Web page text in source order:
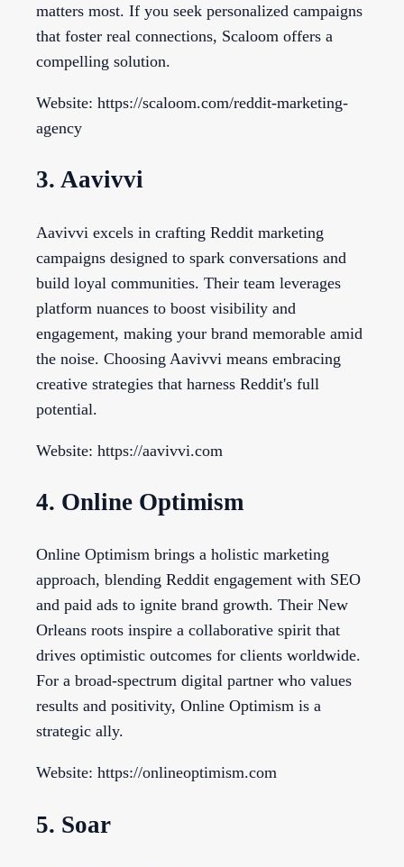
matters most. If you seek personalized campaigns
that foster real connections, Scaloom offers a
compelling solution.
Website: https://scaloom.com/reddit-marketing-
agency
3. Aavivvi
Aavivvi excels in crafting Reddit marketing
campaigns designed to spark conversations and
build loyal communities. Their team leverages
platform nuances to boost visibility and
engagement, making your brand memorable amid
the noise. Choosing Aavivvi means embracing
creative strategies that harness Reddit's full
potential.
Website: https://aavivvi.com
4. Online Optimism
Online Optimism brings a holistic marketing
approach, blending Reddit engagement with SEO
and paid ads to ignite brand growth. Their New
Orleans roots inspire a collaborative spirit that
drives optimistic outcomes for clients worldwide.
For a broad-spectrum digital partner who values
results and positivity, Online Optimism is a
strategic ally.
Website: https://onlineoptimism.com
5. Soar